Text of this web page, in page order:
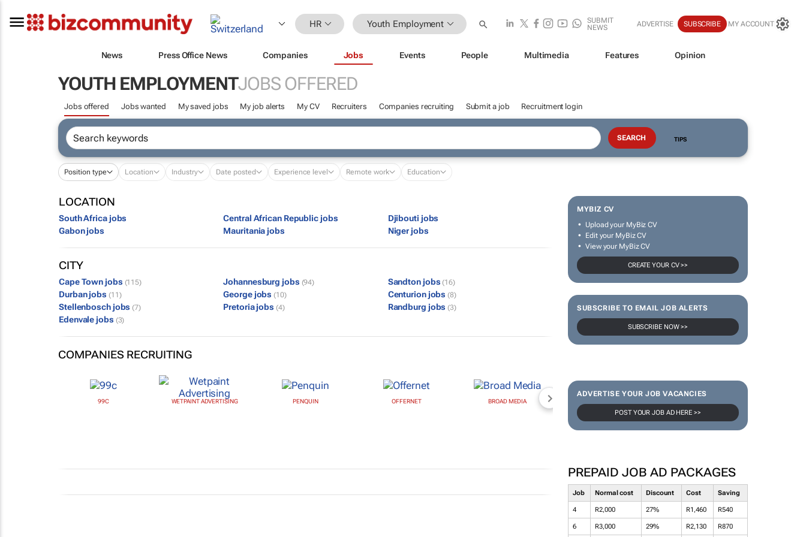
HR Youth Employment
SUBMIT
NEWS
ADVERTISE SUBSCRIBE MY ACCOUNT
News Press Office News Companies Jobs Events People Multimedia Features Opinion
YOUTH EMPLOYMENTJOBS OFFERED
Jobs offered Jobs wanted My saved jobs My job alerts My CV Recruiters Companies recruiting Submit a job Recruitment login
TIPS
Position type Location Industry Date posted Experience level Remote work Education
MYBIZ CV
Upload your MyBiz CV
Edit your MyBiz CV
View your MyBiz CV
CREATE YOUR CV >>
SUBSCRIBE TO EMAIL JOB ALERTS
SUBSCRIBE NOW >>
ADVERTISE YOUR JOB VACANCIES
POST YOUR JOB AD HERE >>
PREPAID JOB AD PACKAGES
Job Normal cost Discount Cost Saving
4 R2,000 27% R1,460 R540
6 R3,000 29% R2,130 R870
LOCATION
South Africa jobs Central African Republic jobs
Djibouti jobs
Gabon jobs
Mauritania jobs Niger jobs
CITY
Cape Town jobs (115) Johannesburg jobs (94) Sandton jobs (16)
Durban jobs (11) George jobs (10) Centurion jobs (8)
Stellenbosch jobs (7) Pretoria jobs (4) Randburg jobs (3)
Edenvale jobs (3)
COMPANIES RECRUITING
99C WETPAINT ADVERTISING PENQUIN OFFERNET BROAD MEDIA